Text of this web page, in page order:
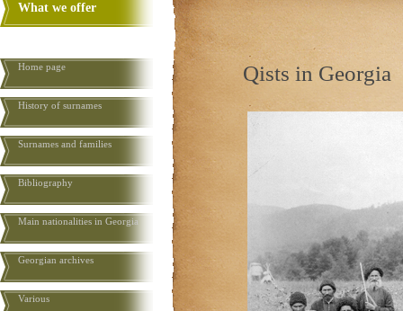
What we offer
Home page
History of surnames
Surnames and families
Bibliography
Main nationalities in Georgia
Georgian archives
Various
Qists in Georgia